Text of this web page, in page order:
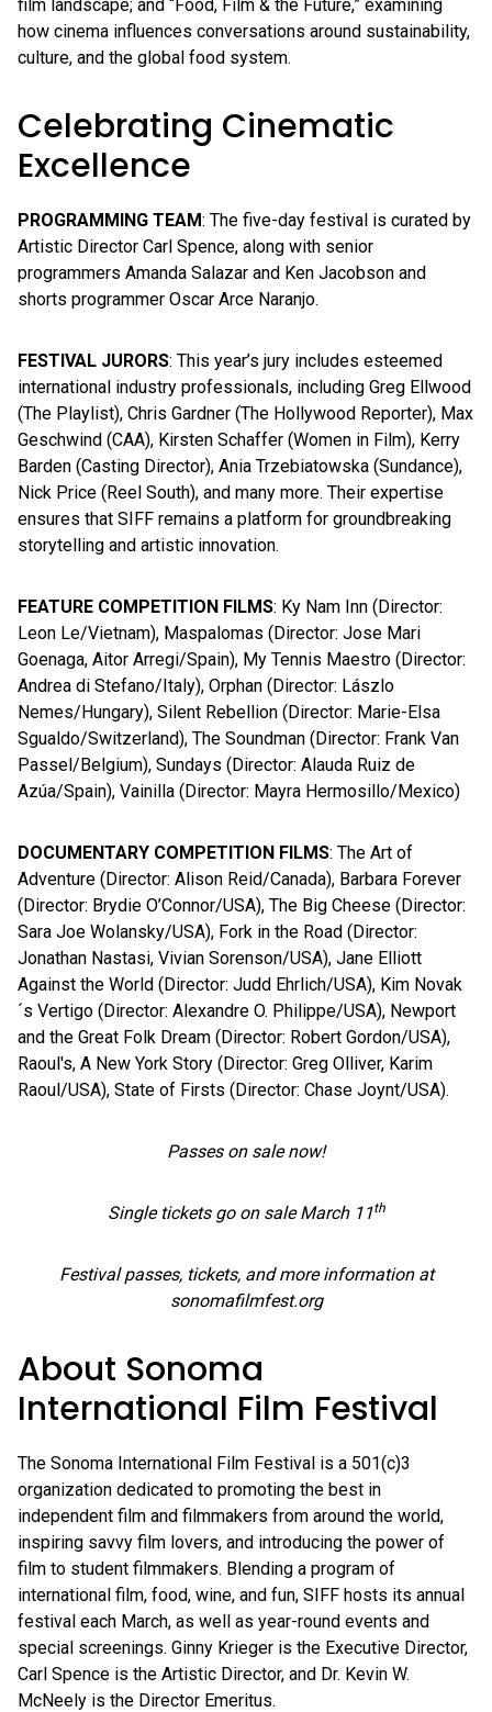
film landscape; and “Food, Film & the Future,” examining
how cinema influences conversations around sustainability,
culture, and the global food system.
Celebrating Cinematic
Excellence
PROGRAMMING TEAM: The five-day festival is curated by
Artistic Director Carl Spence, along with senior
programmers Amanda Salazar and Ken Jacobson and
shorts programmer Oscar Arce Naranjo.
FESTIVAL JURORS: This year’s jury includes esteemed
international industry professionals, including Greg Ellwood
(The Playlist), Chris Gardner (The Hollywood Reporter), Max
Geschwind (CAA), Kirsten Schaffer (Women in Film), Kerry
Barden (Casting Director), Ania Trzebiatowska (Sundance),
Nick Price (Reel South), and many more. Their expertise
ensures that SIFF remains a platform for groundbreaking
storytelling and artistic innovation.
FEATURE COMPETITION FILMS: Ky Nam Inn (Director:
Leon Le/Vietnam), Maspalomas (Director: Jose Mari
Goenaga, Aitor Arregi/Spain), My Tennis Maestro (Director:
Andrea di Stefano/Italy), Orphan (Director: Lászlo
Nemes/Hungary), Silent Rebellion (Director: Marie-Elsa
Sgualdo/Switzerland), The Soundman (Director: Frank Van
Passel/Belgium), Sundays (Director: Alauda Ruiz de
Azúa/Spain), Vainilla (Director: Mayra Hermosillo/Mexico)
DOCUMENTARY COMPETITION FILMS: The Art of
Adventure (Director: Alison Reid/Canada), Barbara Forever
(Director: Brydie O’Connor/USA), The Big Cheese (Director:
Sara Joe Wolansky/USA), Fork in the Road (Director:
Jonathan Nastasi, Vivian Sorenson/USA), Jane Elliott
Against the World (Director: Judd Ehrlich/USA), Kim Novak
´s Vertigo (Director: Alexandre O. Philippe/USA), Newport
and the Great Folk Dream (Director: Robert Gordon/USA),
Raoul's, A New York Story (Director: Greg Olliver, Karim
Raoul/USA), State of Firsts (Director: Chase Joynt/USA).
Passes on sale now!
Single tickets go on sale March 11th
Festival passes, tickets, and more information at
sonomafilmfest.org
About Sonoma
International Film Festival
The Sonoma International Film Festival is a 501(c)3
organization dedicated to promoting the best in
independent film and filmmakers from around the world,
inspiring savvy film lovers, and introducing the power of
film to student filmmakers. Blending a program of
international film, food, wine, and fun, SIFF hosts its annual
festival each March, as well as year-round events and
special screenings. Ginny Krieger is the Executive Director,
Carl Spence is the Artistic Director, and Dr. Kevin W.
McNeely is the Director Emeritus.